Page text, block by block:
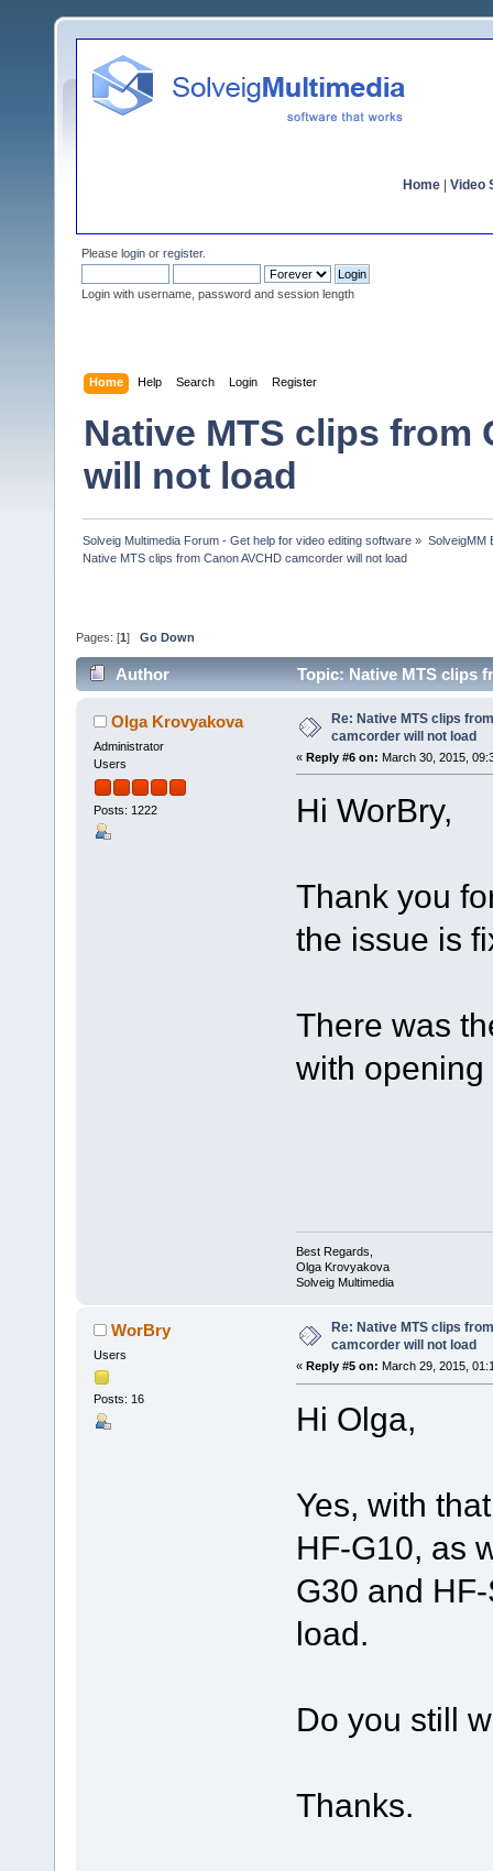
Home Video
Please login or register.
Login with username, password and session length
Home Help Search Login Register
Native MTS clips from
will not load
Solveig Multimedia Forum - Get help for video editing software » SolveigMM
Native MTS clips from Canon AVCHD camcorder will not load
Pages: [1 ] Go Down
Author Topic: Native MTS clips
Olga Krovyakova
Administrator
Users
Posts: 1222
Re: Native MTS clips
camcorder will not load
« Reply #6 on: March 30, 2015,
Hi WorBry,
Thank you
the issue is
There was
with opening
Best Regards,
Olga Krovyakova
Solveig Multimedia
WorBry
Users
Posts: 16
Re: Native MTS clips
camcorder will not load
« Reply #5 on: March 29, 2015,
Hi Olga,
Yes, with
HF-G10, as
G30 and
load.
Do you still
Thanks.